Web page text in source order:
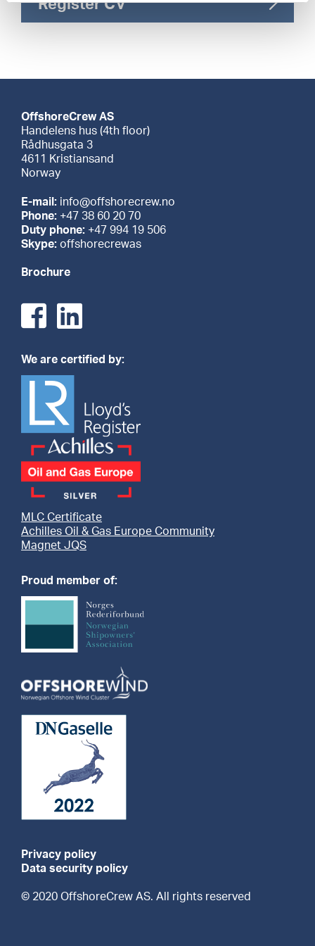
Register CV
OffshoreCrew AS
Handelens hus (4th floor)
Rådhusgata 3
4611 Kristiansand
Norway
E-mail: info@offshorecrew.no
Phone: +47 38 60 20 70
Duty phone: +47 994 19 506
Skype: offshorecrewas
Brochure
We are certified by:
MLC Certificate
Achilles Oil & Gas Europe Community
Magnet JQS
Proud member of:
Privacy policy
Data security policy
© 2020 OffshoreCrew AS. All rights reserved